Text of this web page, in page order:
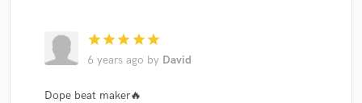
star star star star star
6 years ago by David
Dope beat maker🔥